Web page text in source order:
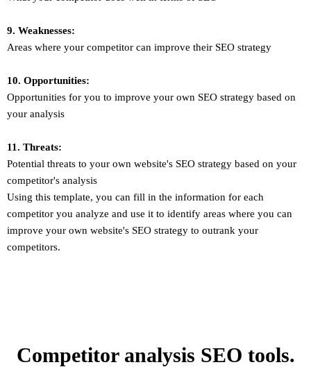
9. Weaknesses:
Areas where your competitor can improve their SEO strategy
10. Opportunities:
Opportunities for you to improve your own SEO strategy based on
your analysis
11. Threats:
Potential threats to your own website's SEO strategy based on your
competitor's analysis
Using this template, you can fill in the information for each
competitor you analyze and use it to identify areas where you can
improve your own website's SEO strategy to outrank your
competitors.
Competitor analysis SEO tools.